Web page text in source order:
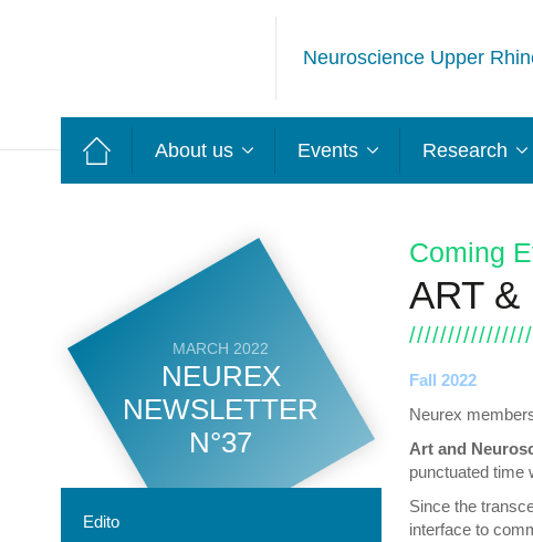
Neuroscience Upper
About us Events Research
MARCH 2022
NEUREX
NEWSLETTER
N°37
Edito
Coming
ART &
Fall 2022
Neurex
Art and
punctuated time
Since the
interface to